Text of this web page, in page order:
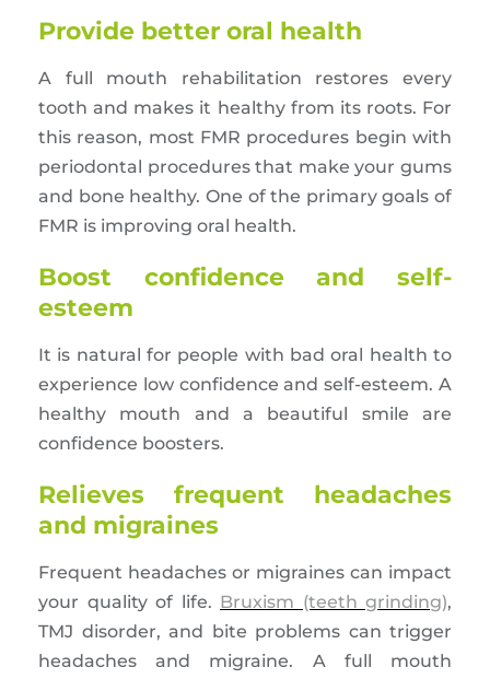
Provide better oral health
A full mouth rehabilitation restores every
tooth and makes it healthy from its roots. For
this reason, most FMR procedures begin with
periodontal procedures that make your gums
and bone healthy. One of the primary goals of
FMR is improving oral health.
Boost confidence and self-
esteem
It is natural for people with bad oral health to
experience low confidence and self-esteem. A
healthy mouth and a beautiful smile are
confidence boosters.
Relieves frequent headaches
and migraines
Frequent headaches or migraines can impact
your quality of life. Bruxism (teeth grinding),
TMJ disorder, and bite problems can trigger
headaches and migraine. A full mouth